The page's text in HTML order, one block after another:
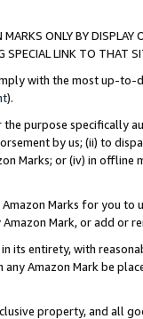
ONLY BY
SPECIAL LINK TO THAT
with the most up-
).
purpose specifically
by us; (ii) to
Marks; or (iv) in offline
Marks for you to
Mark, or add or
its entirety, with
any Amazon Mark be
property, and all